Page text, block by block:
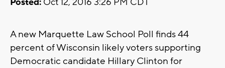
A new Marquette Law School Poll finds 44
percent of Wisconsin likely voters supporting
Democratic candidate Hillary Clinton for